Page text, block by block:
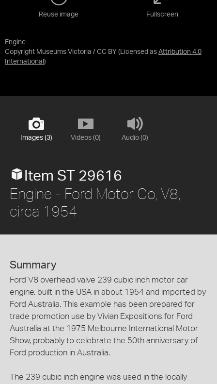
Engine
Copyright Museums Victoria / CC BY (Licensed as Attribution 4.0
International )
Reuse image Fullscreen
Images (3) Videos (0) Audio (0)
Item ST 29616
Engine - Ford Motor Co, V8,
circa 1954
Summary
Ford V8 overhead valve 239 cubic inch motor car
engine, built in the USA in about 1954 and imported by
Ford Australia. This example has been prepared for
trade promotion use by Vivian Expositions for Ford
Australia at the 1975 Melbourne International Motor
Show, probably to celebrate the 50th anniversary of
Ford production in Australia.
The 239 cubic inch engine was used in the locally